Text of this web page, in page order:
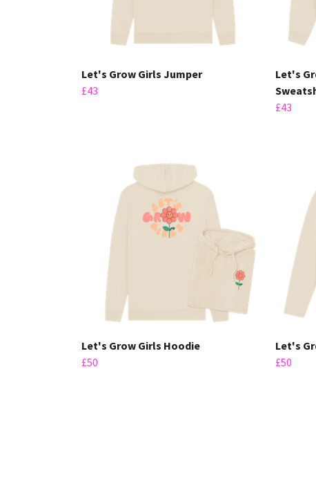
Let's Grow Girls Jumper
£43
Let's
£43
Let's Grow Girls Hoodie
£50
Let's
£50